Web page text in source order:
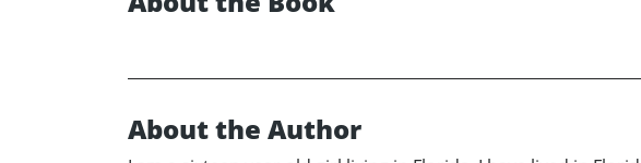
About the Author